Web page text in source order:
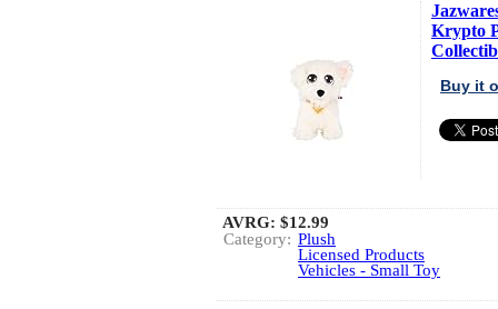
Krypto
Buy it
AVRG: $12.99
Category: Plush
Licensed Products
Vehicles - Small Toy